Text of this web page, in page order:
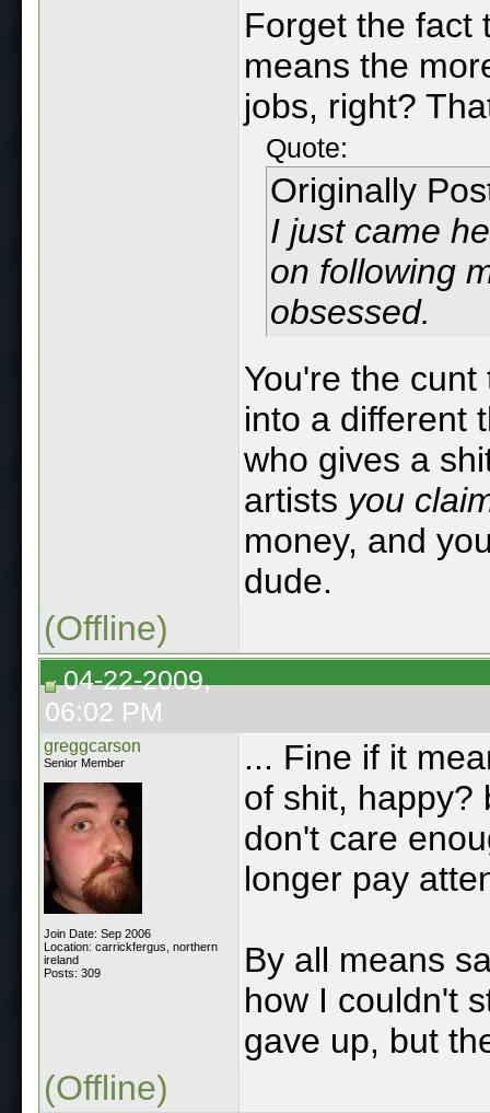
Forget the fact
means the
jobs, right?
Quote:
Originally
I just came
on following
obsessed.
You're the
into a different
who gives a
artists you
money, and
dude.
(Offline)
04-22-2009,
06:02 PM
greggcarson
Senior Member
Join Date: Sep 2006
Location: carrickfergus, northern
ireland
Posts: 309
... Fine if it
of shit, happy?
don't care
longer pay
By all means
how I couldn't
gave up, but
(Offline)